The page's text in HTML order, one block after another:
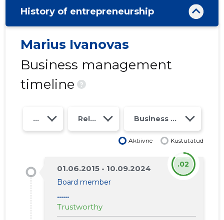
History of entrepreneurship
Marius Ivanovas
Business management
timeline
?
Year Relations Business risk class
Aktiivne Kustutatud
01.06.2015 - 10.09.2024
Board member
......
Trustworthy
.02